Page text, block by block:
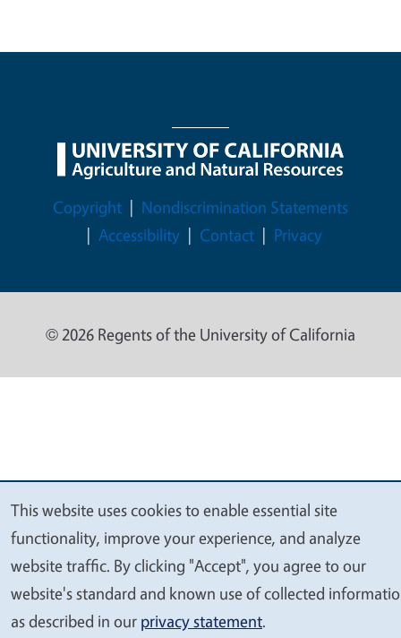
Legal Menu
Copyright
Nondiscrimination Statements
Accessibility
Contact Privacy
© 2026 Regents of the University of California
We
value
your
privacy
This website uses cookies to enable essential site
functionality, improve your experience, and analyze
website traffic. By clicking "Accept", you agree to our
website's standard and known use of collected
as described in our privacy statement.